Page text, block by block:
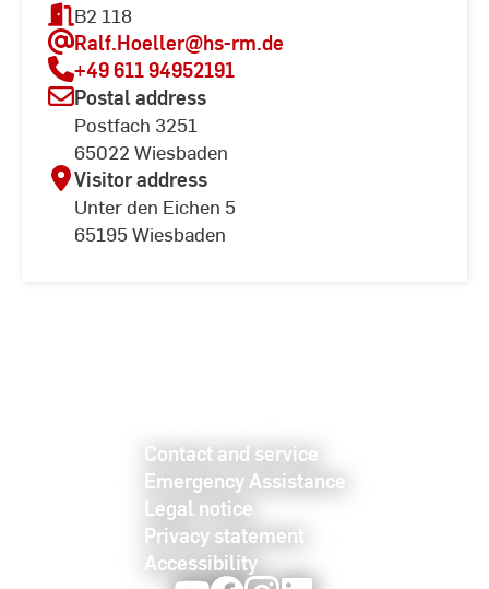
B2 118
Ralf.Hoeller@hs-rm.de
+49 611 94952191
Postal address
Postfach 3251
65022 Wiesbaden
Visitor address
Unter den Eichen 5
65195 Wiesbaden
Contact and service
Emergency Assistance
Legal notice
Privacy statement
Accessibility